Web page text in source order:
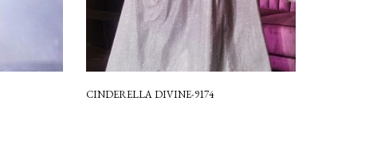
CINDERELLA DIVINE-9174